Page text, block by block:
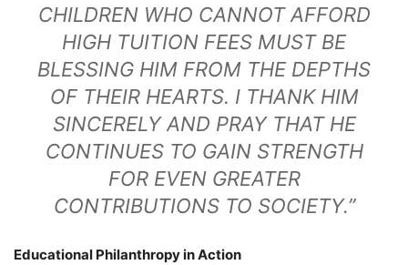
CHILDREN WHO CANNOT AFFORD
HIGH TUITION FEES MUST BE
BLESSING HIM FROM THE DEPTHS
OF THEIR HEARTS. I THANK HIM
SINCERELY AND PRAY THAT HE
CONTINUES TO GAIN STRENGTH
FOR EVEN GREATER
CONTRIBUTIONS TO SOCIETY.”
Educational Philanthropy in Action